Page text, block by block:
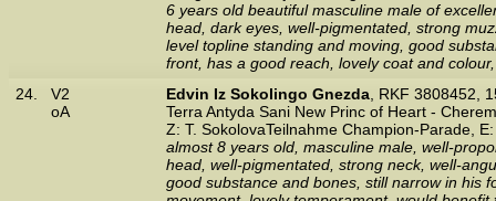
6 years old beautiful masculine male of
head, dark eyes, well-pigmentated, strong
level topline standing and moving, good
front, has a good reach, lovely coat and
24.
V2
oA
Edvin Iz Sokolingo Gnezda , RKF 3808452,
Terra Antyda Sani New Princ of Heart -
Z: T. SokolovaTeilnahme Champion-Parade,
almost 8 years old, masculine male, well-
head, well-pigmentated, strong neck, well-
good substance and bones, still narrow in his